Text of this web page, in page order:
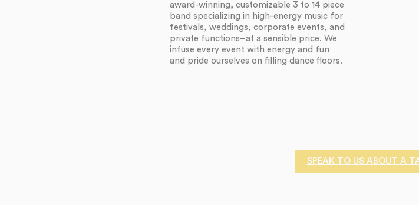
award-winning, customizable 3 to 14 piece
band specializing in high-energy music for
festivals, weddings, corporate events, and
private functions–at a sensible price. We
infuse every event with energy and fun
and pride ourselves on filling dance floors.
SPEAK TO US ABOUT A